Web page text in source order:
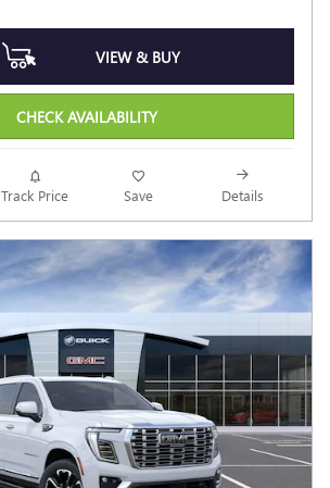
VIEW & BUY
CHECK AVAILABILITY
Track Price Save Details